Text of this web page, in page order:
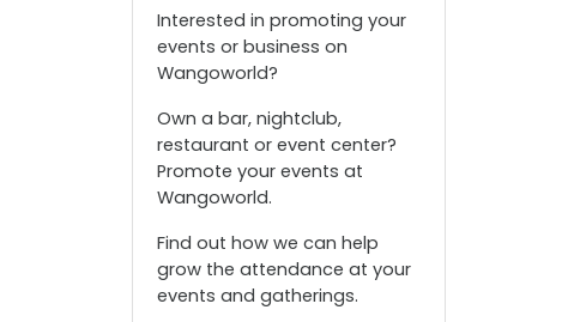
Interested in promoting your
events or business on
Wangoworld?
Own a bar, nightclub,
restaurant or event center?
Promote your events at
Wangoworld.
Find out how we can help
grow the attendance at your
events and gatherings.